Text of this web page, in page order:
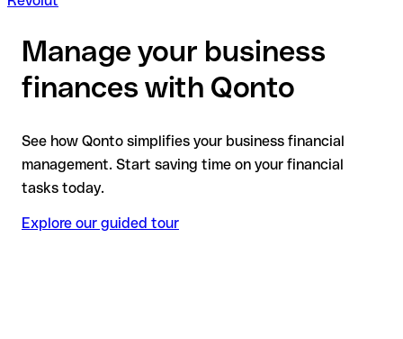
Manage your business
finances with Qonto
See how Qonto simplifies your business financial
management. Start saving time on your financial
tasks today.
Explore our guided tour